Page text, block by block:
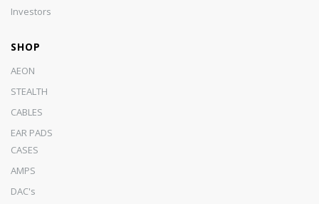
Investors
SHOP
AEON
STEALTH
CABLES
EAR PADS
CASES
AMPS
DAC's